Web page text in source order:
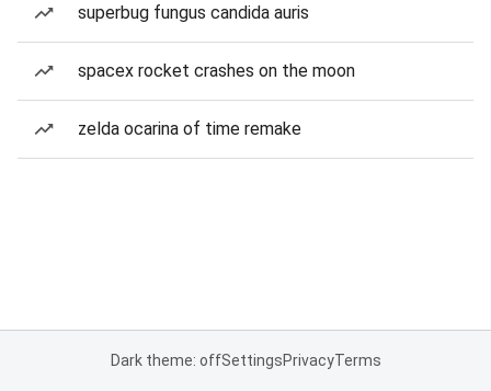
superbug fungus candida auris
spacex rocket crashes on the moon
zelda ocarina of time remake
Dark theme: offSettingsPrivacyTerms